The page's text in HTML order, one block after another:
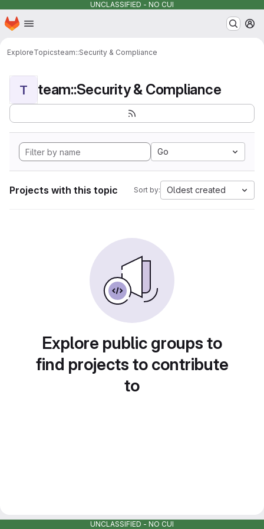
UNCLASSIFIED - NO CUI
Skip to main content
Homepage
ExploreTopicsteam::Security & Compliance
T team::Security & Compliance
Go
Projects with this topic Sort by: Oldest created
Explore public groups to
find projects to contribute
to
UNCLASSIFIED - NO CUI